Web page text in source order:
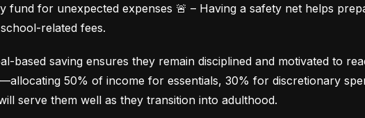
fund for unexpected expenses 🚨 – Having a safety net helps
related fees.
based saving ensures they remain disciplined and motivated to
50% of income for essentials, 30% for discretionary
serve them well as they transition into adulthood.